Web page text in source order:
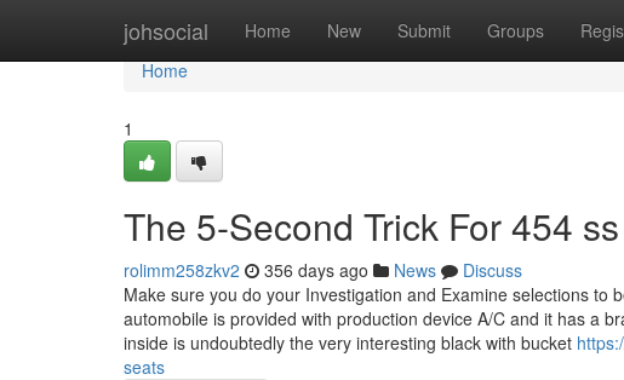
johsocial Home New Submit Groups
Home
Home
1
The 5-Second Trick For 454
rolimm258zkv2 356 days ago News
Discuss
Make sure you do your Investigation and Examine selections
automobile is provided with production device A/C and it has a
inside is undoubtedly the very interesting black with bucket
seats